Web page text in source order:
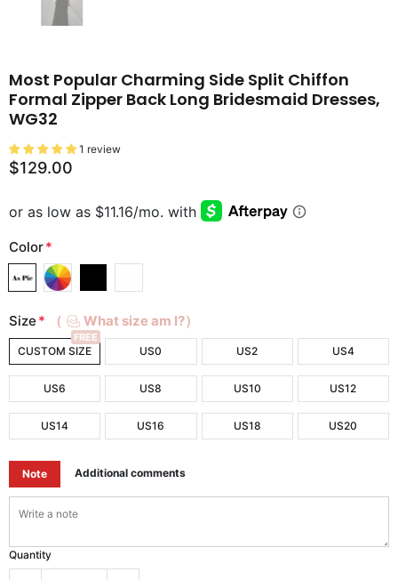
Most Popular Charming Side Split Chiffon
Formal Zipper Back Long Bridesmaid Dresses,
WG32
1 review
$129.00
Color*
Size * （ What size am I?）
CUSTOM SIZE
FREE
US0 US2 US4
US6 US8 US10 US12
US14 US16 US18 US20
Note Additional comments
Quantity